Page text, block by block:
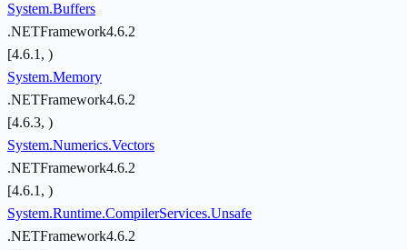
System.Buffers
.NETFramework4.6.2
[4.6.1, )
System.Memory
.NETFramework4.6.2
[4.6.3, )
System.Numerics.Vectors
.NETFramework4.6.2
[4.6.1, )
System.Runtime.CompilerServices.Unsafe
.NETFramework4.6.2